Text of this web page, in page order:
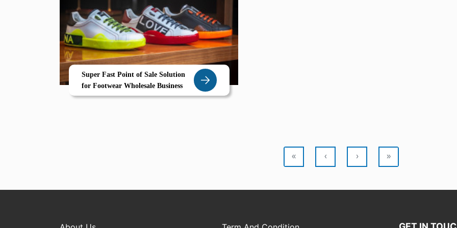
Super Fast Point of Sale Solution
for Footwear Wholesale Business
« ‹ › »